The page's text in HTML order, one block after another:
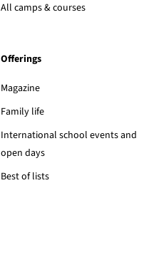
All camps & courses
Offerings
Magazine
Family life
International school events and
open days
Best of lists